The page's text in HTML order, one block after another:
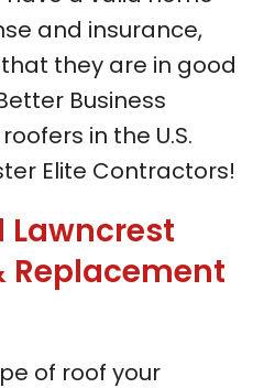
and insurance,
they are in good
Business
in the U.S.
Elite Contractors!
Lawncrest
Replacement
of roof your